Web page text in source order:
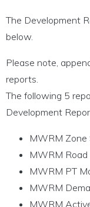
The Development
below.
Please note,
reports.
The following 5
Development
MWRM
MWRM
MWRM PT
MWRM
MWRM